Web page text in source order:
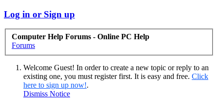
Log in or Sign up
Computer Help Forums - Online PC Help
Forums
Welcome Guest! In order to create a new topic or reply to an
existing one, you must register first. It is easy and free. Click
here to sign up now!.
Dismiss Notice